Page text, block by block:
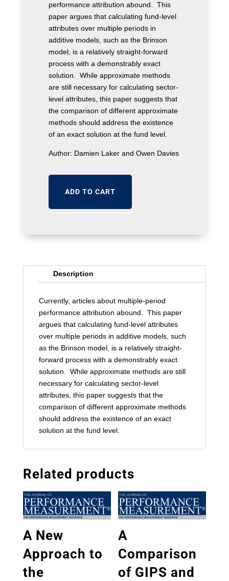
performance attribution abound. This
paper argues that calculating fund-level
attributes over multiple periods in
additive models, such as the Brinson
model, is a relatively straight-forward
process with a demonstrably exact
solution. While approximate methods
are still necessary for calculating sector-
level attributes, this paper suggests that
the comparison of different approximate
methods should address the existence
of an exact solution at the fund level.
Author: Damien Laker and Owen Davies
ADD TO CART
Description
Currently, articles about multiple-period
performance attribution abound. This paper
argues that calculating fund-level attributes
over multiple periods in additive models, such
as the Brinson model, is a relatively straight-
forward process with a demonstrably exact
solution. While approximate methods are still
necessary for calculating sector-level
attributes, this paper suggests that the
comparison of different approximate methods
should address the existence of an exact
solution at the fund level.
Related products
A New
Approach to
the
A
Comparison
of GIPS and